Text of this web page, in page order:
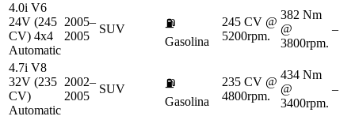
4.0i V6
24V (245
CV) 4x4
Automatic
2005–
2005
SUV
⛽
Gasolina
245 CV @
5200rpm.
382 Nm
@
3800rpm.
–
4.7i V8
32V (235
CV)
Automatic
2002–
2005
SUV
⛽
Gasolina
235 CV @
4800rpm.
434 Nm
@
3400rpm.
–